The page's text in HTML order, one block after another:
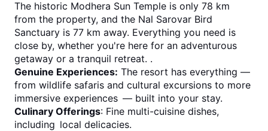
The historic Modhera Sun Temple is only 78 km
from the property, and the Nal Sarovar Bird
Sanctuary is 77 km away. Everything you need is
close by, whether you're here for an adventurous
getaway or a tranquil retreat. .
Genuine Experiences: The resort has everything —
from wildlife safaris and cultural excursions to more
immersive experiences — built into your stay.
Culinary Offerings: Fine multi-cuisine dishes,
including local delicacies.